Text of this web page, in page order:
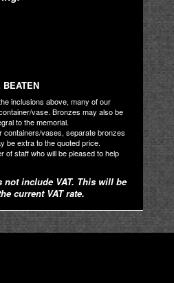
inclusions above, many of our
vase. Bronzes may also be
to the memorial.
containers/vases, separate bronzes
be extra to the quoted price.
of staff who will be pleased to help
not include VAT. This will be
current VAT rate.